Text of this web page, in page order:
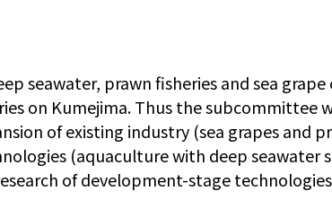
seawater, prawn fisheries and sea
on Kumejima. Thus the subcommittee
of existing industry (sea grapes and
(aquaculture with deep seawater
of development-stage